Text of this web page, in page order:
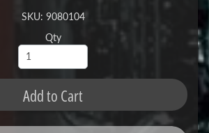
SKU: 9080104
Qty
Add to Cart